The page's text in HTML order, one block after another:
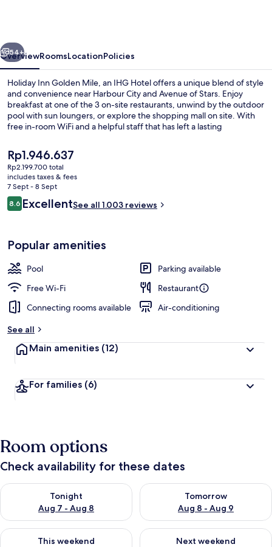
Kong
by
IHG
Next
54+
OverviewRoomsLocationPolicies
Holiday Inn Golden Mile, an IHG Hotel offers a unique blend of style
and convenience near Harbour City and Avenue of Stars. Enjoy
breakfast at one of the 3 on-site restaurants, unwind by the outdoor
pool with sun loungers, or explore the shopping mall on site. With
free in-room WiFi and a helpful staff that has left a lasting
The
current
price
is
Rp1.946.637
Rp1.946.637
Rp2.199.700 total
includes taxes & fees
7 Sept - 8 Sept
Reviews
8.68.6 out of 10
ExcellentSee all 1.003 reviews
Popular amenities
Pool
Parking available
Free Wi-Fi
Restaurant
Connecting rooms available
Air-conditioning
See all
Main amenities (12)
For families (6)
Room options
Check availability for these dates
Tonight
Aug 7 - Aug 8
Check availability for tonight Aug 7 - Aug 8
Tomorrow
Aug 8 - Aug 9
Check availability for
This weekend
Check availability for this weekend Aug 7 - Aug 9
Next weekend
Check availability for next